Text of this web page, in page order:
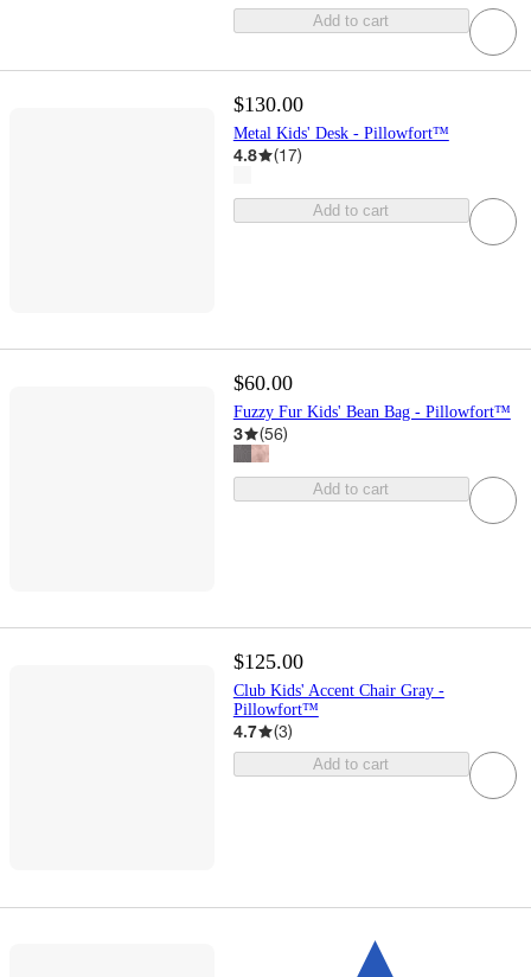
Add to cart
$130.00
Metal Kids' Desk - Pillowfort™
4.8 (17)
Add to cart
$60.00
Fuzzy Fur Kids' Bean Bag - Pillowfort™
3 (56)
Add to cart
$125.00
Club Kids' Accent Chair Gray -
Pillowfort™
4.7 (3)
Add to cart